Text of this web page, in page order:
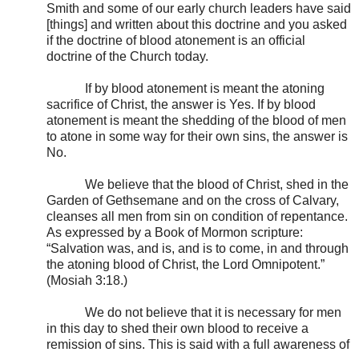
Smith and some of our early church leaders have said
[things] and written about this doctrine and you asked
if the doctrine of blood atonement is an official
doctrine of the Church today.
If by blood atonement is meant the atoning
sacrifice of Christ, the answer is Yes. If by blood
atonement is meant the shedding of the blood of men
to atone in some way for their own sins, the answer is
No.
We believe that the blood of Christ, shed in the
Garden of Gethsemane and on the cross of Calvary,
cleanses all men from sin on condition of repentance.
As expressed by a Book of Mormon scripture:
“Salvation was, and is, and is to come, in and through
the atoning blood of Christ, the Lord Omnipotent.”
(Mosiah 3:18.)
We do not believe that it is necessary for men
in this day to shed their own blood to receive a
remission of sins. This is said with a full awareness of